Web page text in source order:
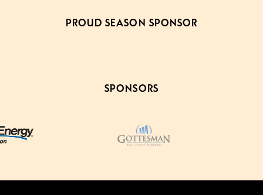
PROUD SEASON SPONSOR
SPONSORS